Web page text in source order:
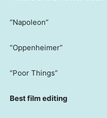
“Napoleon”
“Oppenheimer”
“Poor Things”
Best film editing